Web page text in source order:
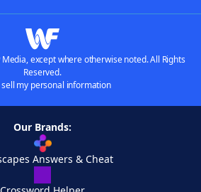
except where otherwise noted. All Rights
Reserved.
sell my personal information
Our Brands:
Answers & Cheat